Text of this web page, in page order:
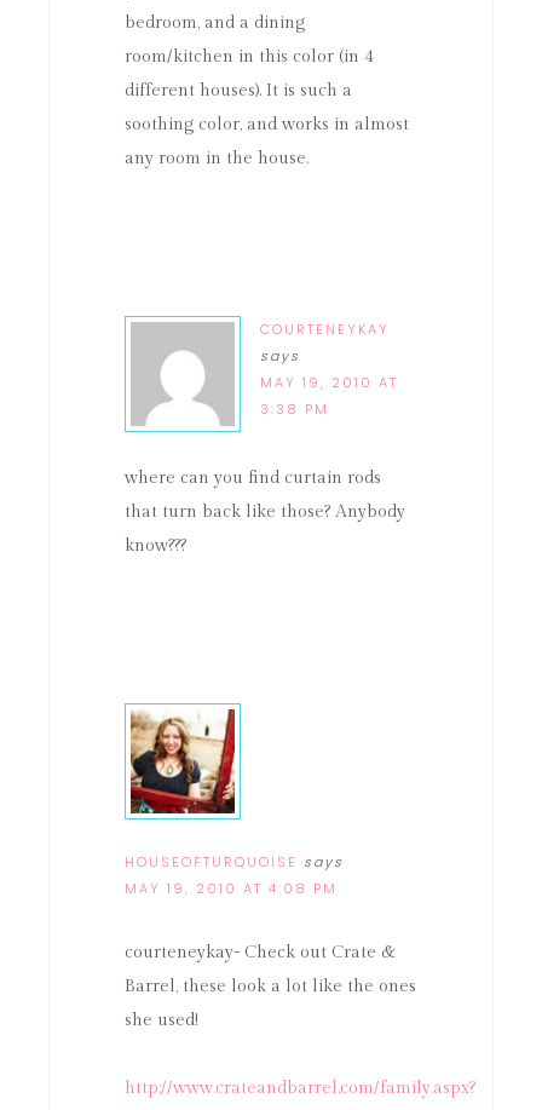
bedroom, and a dining
room/kitchen in this color (in 4
different houses). It is such a
soothing color, and works in almost
any room in the house.
COURTENEYKAY
says
MAY 19, 2010 AT
3:38 PM
where can you find curtain rods
that turn back like those? Anybody
know???
HOUSEOFTURQUOISE says
MAY 19, 2010 AT 4:08 PM
courteneykay- Check out Crate &
Barrel, these look a lot like the ones
she used!
http://www.crateandbarrel.com/family.aspx?